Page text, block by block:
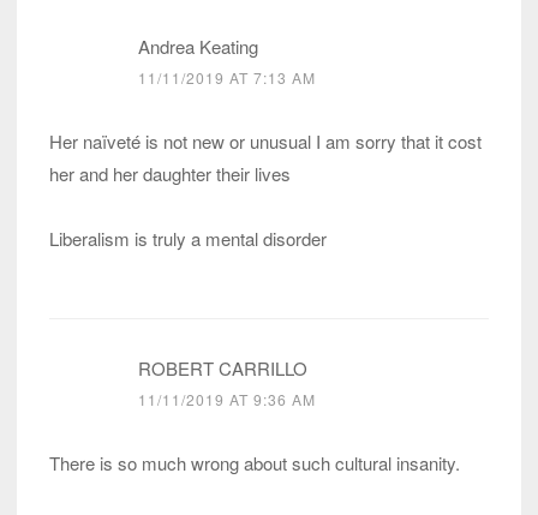
Andrea Keating
11/11/2019 AT 7:13 AM
Her naïveté is not new or unusual I am sorry that it cost
her and her daughter their lives
Liberalism is truly a mental disorder
ROBERT CARRILLO
11/11/2019 AT 9:36 AM
There is so much wrong about such cultural insanity.